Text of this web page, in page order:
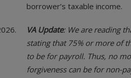
borrower’s taxable income.
VA Update: We are reading
stating that 75% or more of
to be for payroll. Thus, no
forgiveness can be for non-